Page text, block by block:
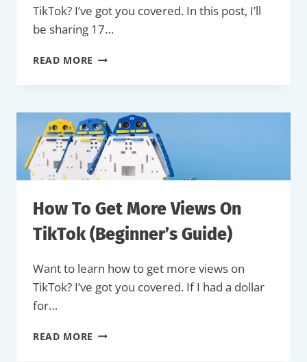
TikTok? I’ve got you covered. In this post, I’ll
be sharing 17…
READ MORE HOW
MAKE
ON
TIKTOK
(COMPLETE
GUIDE)
How To Get More Views On
TikTok (Beginner’s Guide)
Want to learn how to get more views on
TikTok? I’ve got you covered. If I had a dollar
for…
READ MORE HOW